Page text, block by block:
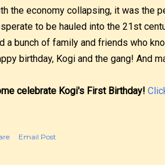
the economy collapsing, it was the
to be hauled into the 21st
a bunch of family and friends who
birthday, Kogi and the gang! And
celebrate Kogi's First Birthday!
Email Post